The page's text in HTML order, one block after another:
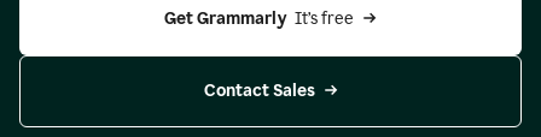
Get Grammarly It’s free
Contact Sales